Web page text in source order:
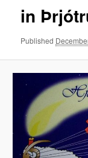
in
Published